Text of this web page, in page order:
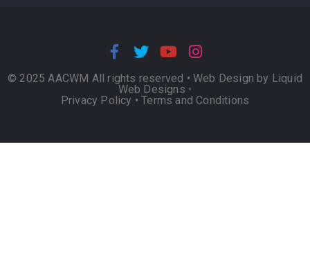
© 2025 AACWM All rights reserved • Web Design by Liquid
Web Designs •
Privacy Policy •Terms and Conditions